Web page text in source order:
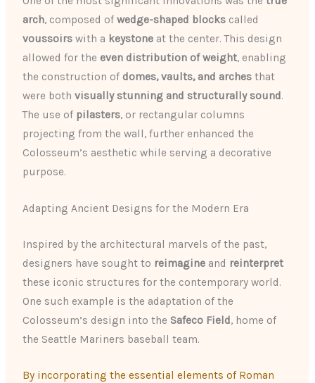
arch, composed ofwedge-shaped blocks called
voussoirs with a keystone at the center. This design
allowed for the even distribution of weight, enabling
the construction of domes, vaults, and arches that
were bothvisually stunning and structurally sound .
The use of pilasters, or rectangular columns
projecting from the wall, further enhanced the
Colosseum’s aesthetic while serving a decorative
purpose.
Adapting Ancient Designs for the Modern Era
Inspired by the architectural marvels of the past,
designers have sought to reimagine and reinterpret
these iconic structures for the contemporary world.
One such example is the adaptation of the
Colosseum’s design into the Safeco Field, home of
the Seattle Mariners baseball team.
By incorporating the essential elements of Roman